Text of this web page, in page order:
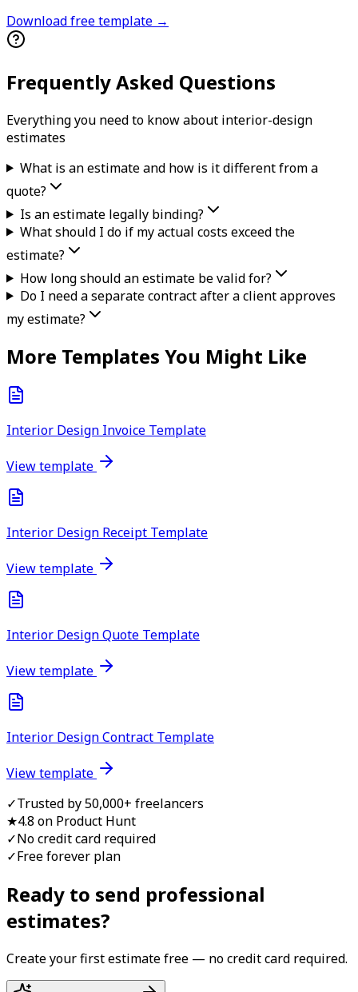
Download free template →
Frequently Asked Questions
Everything you need to know about interior-design
estimates
What is an estimate and how is it different from a
quote?
Is an estimate legally binding?
What should I do if my actual costs exceed the
estimate?
How long should an estimate be valid for?
Do I need a separate contract after a client approves
my estimate?
More Templates You Might Like
Interior Design Invoice Template
View template
Interior Design Receipt Template
View template
Interior Design Quote Template
View template
Interior Design Contract Template
View template
✓Trusted by 50,000+ freelancers
★4.8 on Product Hunt
✓No credit card required
✓Free forever plan
Ready to send professional
estimates?
Create your firstestimatefree — no credit card required.